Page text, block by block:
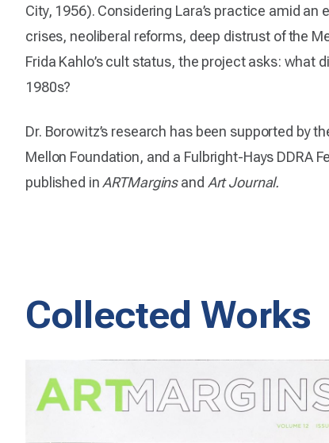
City, 1956). Considering Lara’s practice amid
crises, neoliberal reforms, deep distrust of the
Frida Kahlo’s cult status, the project asks: what
1980s?
Dr. Borowitz’s research has been supported by
Mellon Foundation, and a Fulbright-Hays DDRA
published in ARTMarginsand Art Journal.
Collected Works